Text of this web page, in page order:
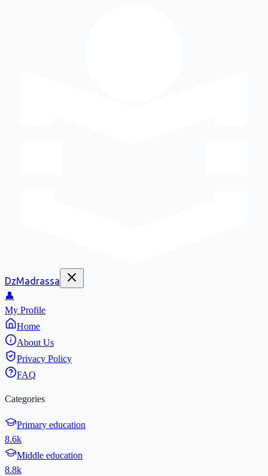
DzMadrassa
👤
My Profile
Home
About Us
Privacy Policy
FAQ
Categories
Primary education
8.6k
Middle education
8.8k